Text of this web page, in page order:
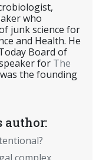
who
junk science for
and Health. He
Board of
for The
the founding
author: